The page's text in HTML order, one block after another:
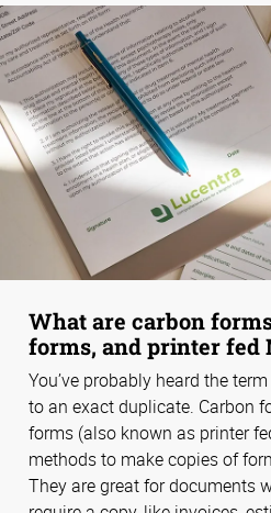
What are carbon
forms, and printer fed
You’ve probably heard the
to an exact duplicate. Carbon
forms (also known as printer
methods to make copies of
They are great for documents